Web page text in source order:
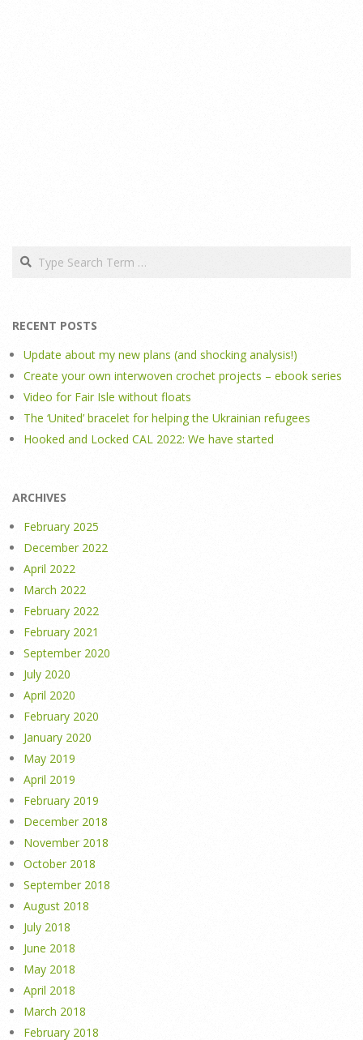
Search
RECENT POSTS
Update about my new plans (and shocking analysis!)
Create your own interwoven crochet projects – ebook series
Video for Fair Isle without floats
The ‘United’ bracelet for helping the Ukrainian refugees
Hooked and Locked CAL 2022: We have started
ARCHIVES
February 2025
December 2022
April 2022
March 2022
February 2022
February 2021
September 2020
July 2020
April 2020
February 2020
January 2020
May 2019
April 2019
February 2019
December 2018
November 2018
October 2018
September 2018
August 2018
July 2018
June 2018
May 2018
April 2018
March 2018
February 2018